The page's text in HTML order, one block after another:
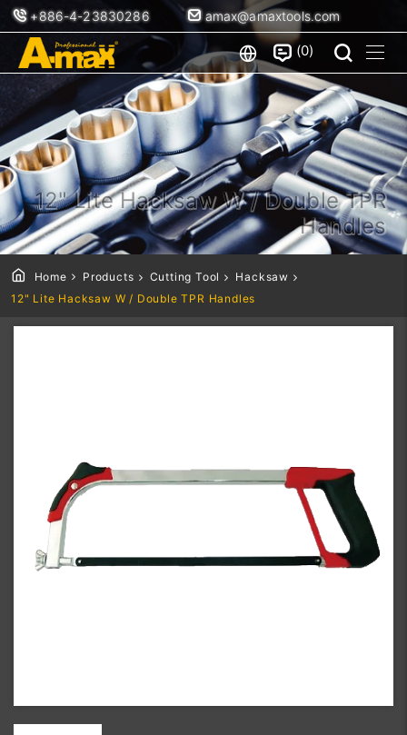
+886-4-23830286 amax@amaxtools.com
0
12" Lite Hacksaw W / Double TPR
Handles
Home Products Cutting Tool
Hacksaw
12" Lite Hacksaw W / Double TPR Handles